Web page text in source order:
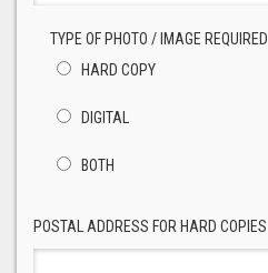
TYPE OF PHOTO / IMAGE REQUIRED
HARD COPY
DIGITAL
BOTH
POSTAL ADDRESS FOR HARD COPIES